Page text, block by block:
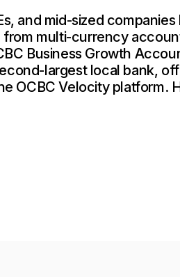
and mid-sized companies
multi-currency
Business Growth
largest local bank,
OCBC Velocity platform.